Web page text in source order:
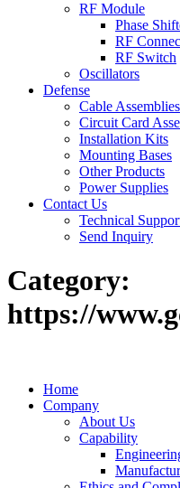
RF Module
Phase
RF
RF Switch
Oscillators
Defense
Cable Assemblies
Circuit Card
Installation Kits
Mounting Bases
Other Products
Power Supplies
Contact Us
Technical
Send Inquiry
Category:
https://
Home
Company
About Us
Capability